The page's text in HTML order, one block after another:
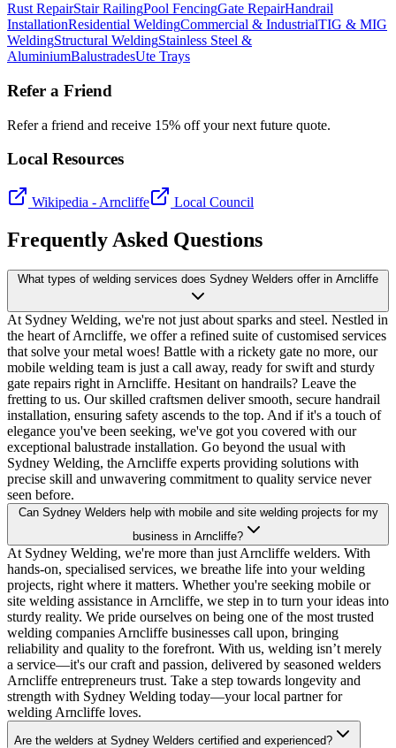
Rust RepairStair RailingPool FencingGate RepairHandrail
InstallationResidential WeldingCommercial & IndustrialTIG & MIG
WeldingStructural WeldingStainless Steel &
AluminiumBalustradesUte Trays
Refer a Friend
Refer a friend and receive 15% off your next future quote.
Local Resources
Wikipedia - Arncliffe Local Council
Frequently Asked Questions
What types of welding services does Sydney Welders offer in Arncliffe
At Sydney Welding, we're not just about sparks and steel. Nestled in
the heart of Arncliffe, we offer a refined suite of customised services
that solve your metal woes! Battle with a rickety gate no more, our
mobile welding team is just a call away, ready for swift and sturdy
gate repairs right in Arncliffe. Hesitant on handrails? Leave the
fretting to us. Our skilled craftsmen deliver smooth, secure handrail
installation, ensuring safety ascends to the top. And if it's a touch of
elegance you've been seeking, we've got you covered with our
exceptional balustrade installation. Go beyond the usual with
Sydney Welding, the Arncliffe experts providing solutions with
precise skill and unwavering commitment to quality service never
seen before.
Can Sydney Welders help with mobile and site welding projects for my
business in Arncliffe?
At Sydney Welding, we're more than just Arncliffe welders. With
hands-on, specialised services, we breathe life into your welding
projects, right where it matters. Whether you're seeking mobile or
site welding assistance in Arncliffe, we step in to turn your ideas into
sturdy reality. We pride ourselves on being one of the most trusted
welding companies Arncliffe businesses call upon, bringing
reliability and quality to the forefront. With us, welding isn’t merely
a service—it's our craft and passion, delivered by seasoned welders
Arncliffe entrepreneurs trust. Take a step towards longevity and
strength with Sydney Welding today—your local partner for
welding Arncliffe loves.
Are the welders at Sydney Welders certified and experienced?